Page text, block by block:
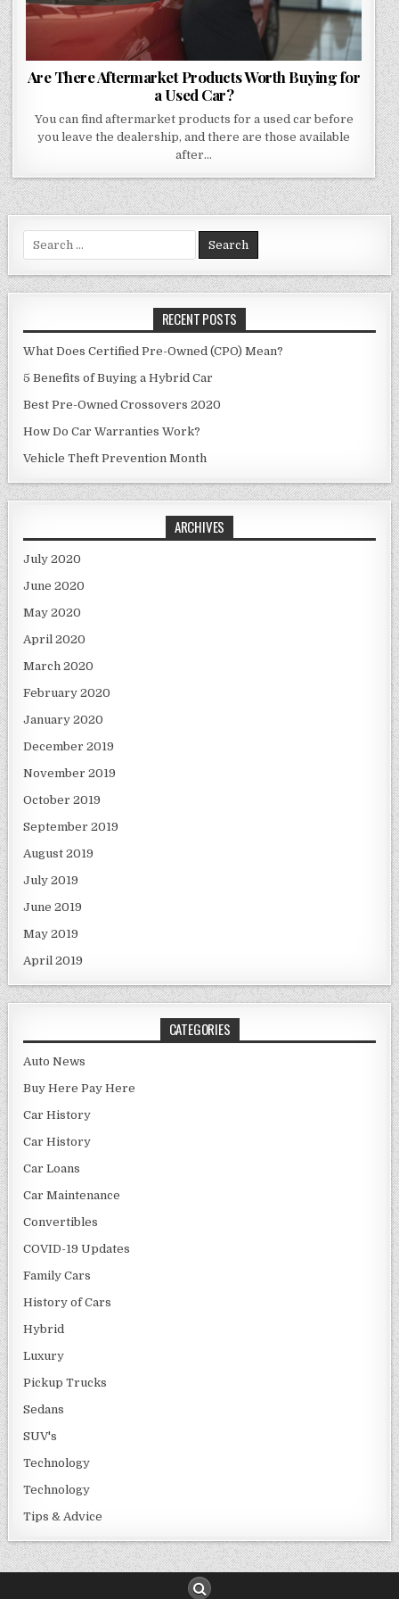
Are There Aftermarket Products Worth Buying for
a Used Car?
You can find aftermarket products for a used car before
you leave the dealership, and there are those available
after…
for:
RECENT POSTS
What Does Certified Pre-Owned (CPO) Mean?
5 Benefits of Buying a Hybrid Car
Best Pre-Owned Crossovers 2020
How Do Car Warranties Work?
Vehicle Theft Prevention Month
ARCHIVES
July 2020
June 2020
May 2020
April 2020
March 2020
February 2020
January 2020
December 2019
November 2019
October 2019
September 2019
August 2019
July 2019
June 2019
May 2019
April 2019
CATEGORIES
Auto News
Buy Here Pay Here
Car History
Car History
Car Loans
Car Maintenance
Convertibles
COVID-19 Updates
Family Cars
History of Cars
Hybrid
Luxury
Pickup Trucks
Sedans
SUV's
Technology
Technology
Tips & Advice